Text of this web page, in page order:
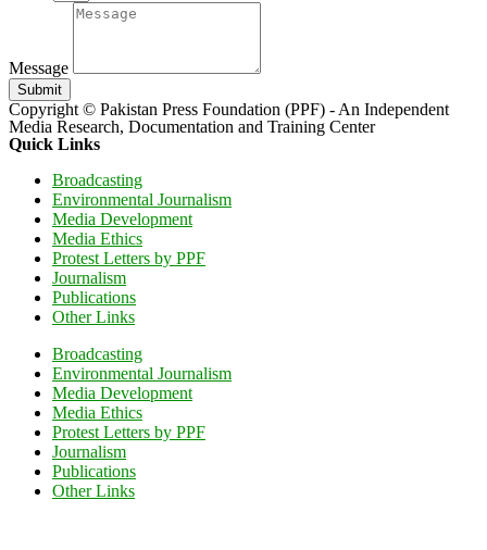
Message
Submit
Copyright © Pakistan Press Foundation (PPF) - An Independent
Media Research, Documentation and Training Center
Quick Links
Broadcasting
Environmental Journalism
Media Development
Media Ethics
Protest Letters by PPF
Journalism
Publications
Other Links
Broadcasting
Environmental Journalism
Media Development
Media Ethics
Protest Letters by PPF
Journalism
Publications
Other Links